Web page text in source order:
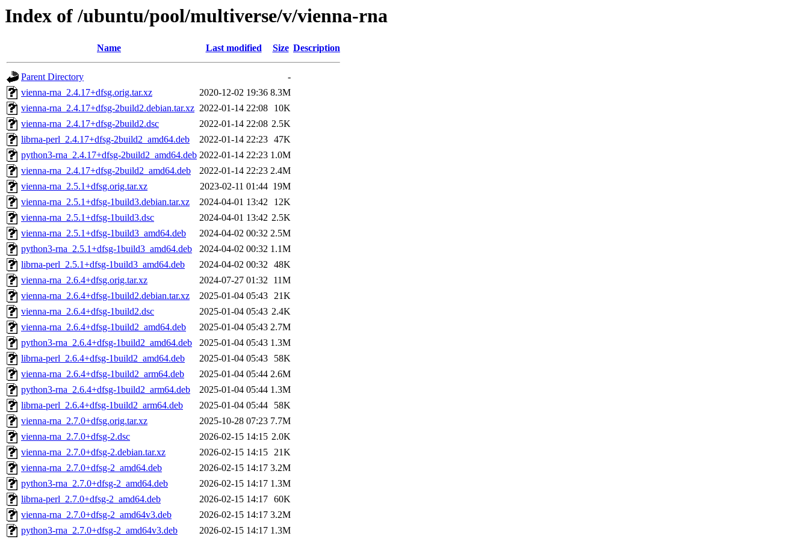
Index of /ubuntu/pool/multiverse/v/vienna-rna
Name Last modified Size Description
Parent Directory
-
vienna-rna_2.4.17+dfsg.orig.tar.xz
2020-12-02 19:36 8.3M
vienna-rna_2.4.17+dfsg-2build2.debian.tar.xz 2022-01-14 22:08
10K
vienna-rna_2.4.17+dfsg-2build2.dsc
2022-01-14 22:08 2.5K
librna-perl_2.4.17+dfsg-2build2_amd64.deb
2022-01-14 22:23 47K
python3-rna_2.4.17+dfsg-2build2_amd64.deb 2022-01-14 22:23 1.0M
vienna-rna_2.4.17+dfsg-2build2_amd64.deb
2022-01-14 22:23 2.4M
vienna-rna_2.5.1+dfsg.orig.tar.xz
2023-02-11 01:44 19M
vienna-rna_2.5.1+dfsg-1build3.debian.tar.xz
2024-04-01 13:42
12K
vienna-rna_2.5.1+dfsg-1build3.dsc
2024-04-01 13:42 2.5K
vienna-rna_2.5.1+dfsg-1build3_amd64.deb
2024-04-02 00:32 2.5M
python3-rna_2.5.1+dfsg-1build3_amd64.deb
2024-04-02 00:32 1.1M
librna-perl_2.5.1+dfsg-1build3_amd64.deb
2024-04-02 00:32 48K
vienna-rna_2.6.4+dfsg.orig.tar.xz
2024-07-27 01:32 11M
vienna-rna_2.6.4+dfsg-1build2.debian.tar.xz
2025-01-04 05:43 21K
vienna-rna_2.6.4+dfsg-1build2.dsc
2025-01-04 05:43 2.4K
vienna-rna_2.6.4+dfsg-1build2_amd64.deb
2025-01-04 05:43 2.7M
python3-rna_2.6.4+dfsg-1build2_amd64.deb
2025-01-04 05:43 1.3M
librna-perl_2.6.4+dfsg-1build2_amd64.deb
2025-01-04 05:43
58K
vienna-rna_2.6.4+dfsg-1build2_arm64.deb
2025-01-04 05:44 2.6M
python3-rna_2.6.4+dfsg-1build2_arm64.deb
2025-01-04 05:44 1.3M
librna-perl_2.6.4+dfsg-1build2_arm64.deb
2025-01-04 05:44
58K
vienna-rna_2.7.0+dfsg.orig.tar.xz
2025-10-28 07:23 7.7M
vienna-rna_2.7.0+dfsg-2.dsc
2026-02-15 14:15 2.0K
vienna-rna_2.7.0+dfsg-2.debian.tar.xz
2026-02-15 14:15 21K
vienna-rna_2.7.0+dfsg-2_amd64.deb
2026-02-15 14:17 3.2M
python3-rna_2.7.0+dfsg-2_amd64.deb
2026-02-15 14:17 1.3M
librna-perl_2.7.0+dfsg-2_amd64.deb
2026-02-15 14:17 60K
vienna-rna_2.7.0+dfsg-2_amd64v3.deb
2026-02-15 14:17 3.2M
python3-rna_2.7.0+dfsg-2_amd64v3.deb
2026-02-15 14:17 1.3M